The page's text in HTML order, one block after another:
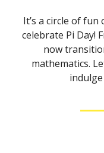
It’s a circle of fun
celebrate Pi Day!
now
mathematics.